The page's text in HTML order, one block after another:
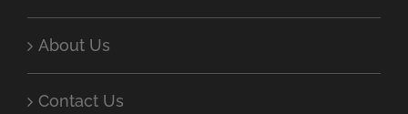
About Us
Contact Us